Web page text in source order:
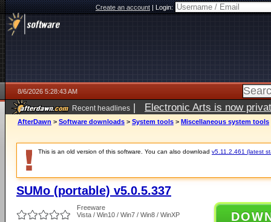
Create an account|Login:
8/6/2026 5:28:43 AM
Recent headlines | Electronic Arts is now
AfterDawn > Software downloads > System tools > Miscellaneous system tools
This is an old version of this software. You can also download v5.11.2.461 (latest
SUMo (portable) v5.0.5.337
Freeware
Vista / Win10 / Win7 / Win8 / WinXP